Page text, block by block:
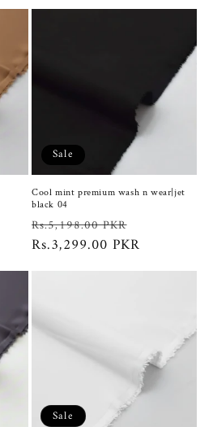
Sale
Cool mint premium wash n wear|jet
black 04
Regular
price
Rs.5,198.00 PKR
price
Rs.3,299.00 PKR
Sale